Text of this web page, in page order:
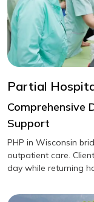
Partial
Comprehensive
Support
PHP in Wisconsin
outpatient care.
day while returning